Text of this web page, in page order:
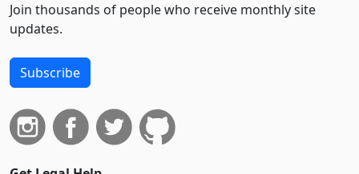
Join thousands of people who receive monthly site
updates.
Subscribe